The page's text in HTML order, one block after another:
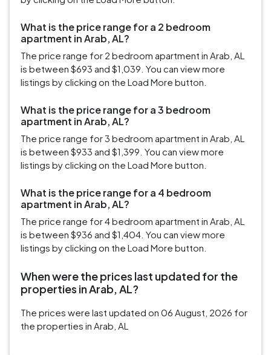
What is the price range for a 2 bedroom
apartment in Arab, AL?
The price range for 2 bedroom apartment in Arab, AL
is between $693 and $1,039. You can view more
listings by clicking on the Load More button.
What is the price range for a 3 bedroom
apartment in Arab, AL?
The price range for 3 bedroom apartment in Arab, AL
is between $933 and $1,399. You can view more
listings by clicking on the Load More button.
What is the price range for a 4 bedroom
apartment in Arab, AL?
The price range for 4 bedroom apartment in Arab, AL
is between $936 and $1,404. You can view more
listings by clicking on the Load More button.
When were the prices last updated for the
properties in Arab, AL?
The prices were last updated on 06 August, 2026 for
the properties in Arab, AL